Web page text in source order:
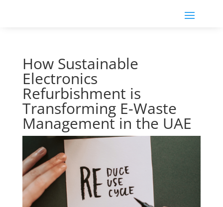
How Sustainable
Electronics
Refurbishment is
Transforming E-Waste
Management in the UAE